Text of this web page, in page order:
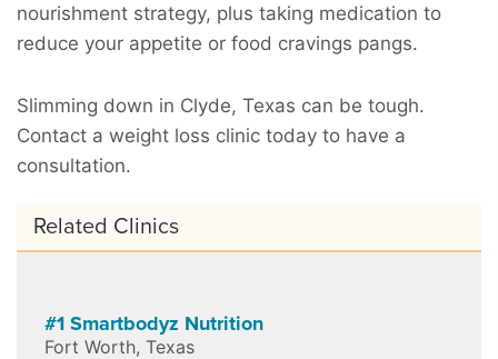
nourishment strategy, plus taking medication to
reduce your appetite or food cravings pangs.
Slimming down in Clyde, Texas can be tough.
Contact a weight loss clinic today to have a
consultation.
Related Clinics
#1 Smartbodyz Nutrition
Fort Worth, Texas